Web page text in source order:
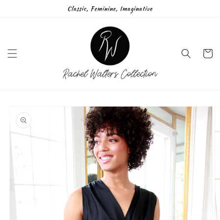
Classic, Feminine, Imaginative
Cart
product
information